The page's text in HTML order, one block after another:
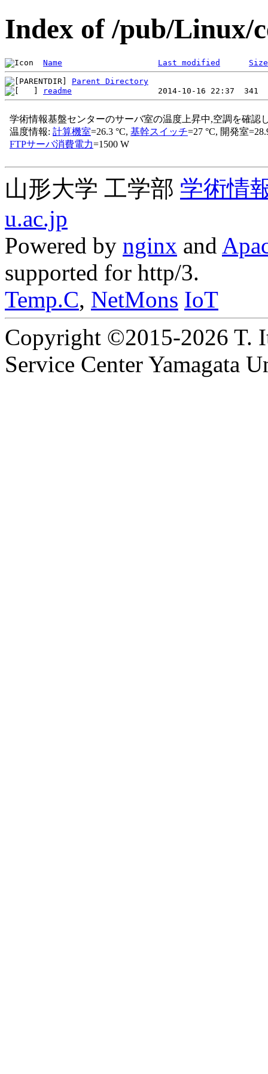
Index of /pub/Linux/
Name Last modified Size
Parent Directory
readme
山形大学 工学部 学術情
u.ac.jp
Powered by nginx and
supported for http/3.
Temp.C, NetMons IoT
Copyright ©2015-2026 T.
Service Center Yamagata